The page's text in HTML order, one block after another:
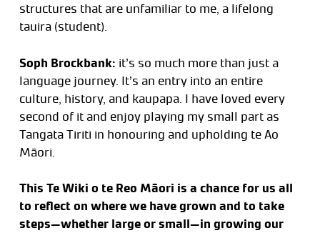
structures that are unfamiliar to me, a lifelong
tauira (student).
Soph Brockbank: it’s so much more than just a
language journey. It’s an entry into an entire
culture, history, and kaupapa. I have loved every
second of it and enjoy playing my small part as
Tangata Tiriti in honouring and upholding te Ao
Māori.
This Te Wiki o te Reo Māori is a chance for us all
to reflect on where we have grown and to take
steps—whether large or small—in growing our